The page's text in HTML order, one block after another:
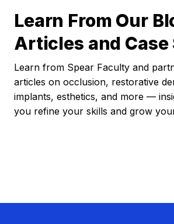
Learn From Our
Articles and Case
Learn from Spear Faculty and
articles on occlusion, restorative
implants, esthetics, and more —
you refine your skills and grow